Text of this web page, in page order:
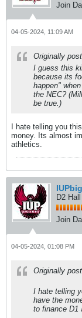
Join
04-05-2024, 11:09 AM
Originally
I guess this
because its
happen"
the NEC?
be true.)
I hate telling you
money. Its almost
athletics.
D2
Join
04-05-2024, 01:08 PM
Originally
I hate telling
have the
to finance D1